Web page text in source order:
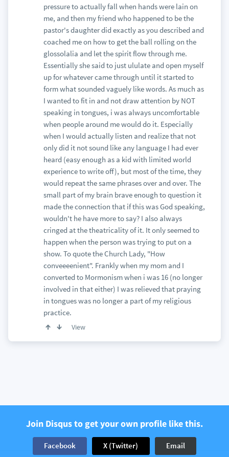
pressure to actually fall when hands were lain on
me, and then my friend who happened to be the
pastor's daughter did exactly as you described and
coached me on how to get the ball rolling on the
glossolalia and let the spirit flow through me.
Essentially she said to just ululate and open myself
up for whatever came through until it started to
form what sounded vaguely like words. As much as
I wanted to fit in and not draw attention by NOT
speaking in tongues, i was always uncomfortable
when people around me would do it. Especially
when I would actually listen and realize that not
only did it not sound like any language I had ever
heard (easy enough as a kid with limited world
experience to write off), but most of the time, they
would repeat the same phrases over and over. The
small part of my brain brave enough to question it
made the connection that if this was God speaking,
wouldn't he have more to say? I also always
cringed at the theatricality of it. It only seemed to
happen when the person was trying to put on a
show. To quote the Church Lady, "How
conveeeenient". Frankly when my mom and I
converted to Mormonism when i was 16 (no longer
involved in that either) I was relieved that praying
in tongues was no longer a part of my religious
practice.
View
Join Disqus to get your own profile like this.
Facebook X (Twitter) Email